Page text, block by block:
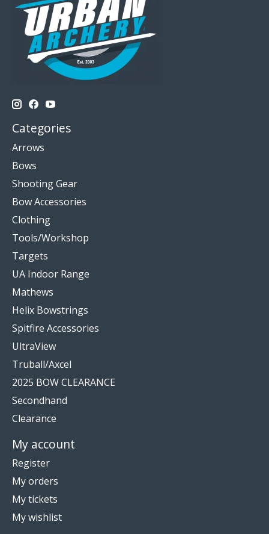
Categories
Arrows
Bows
Shooting Gear
Bow Accessories
Clothing
Tools/Workshop
Targets
UA Indoor Range
Mathews
Helix Bowstrings
Spitfire Accessories
UltraView
Truball/Axcel
2025 BOW CLEARANCE
Secondhand
Clearance
My account
Register
My orders
My tickets
My wishlist